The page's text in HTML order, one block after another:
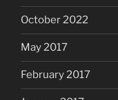
October 2022
May 2017
February 2017